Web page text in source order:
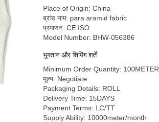
Place of Origin: China
ब्रांड नाम: para aramid fabric
प्रमाणन: CE ISO
Model Number: BHW-056386
भुगतान और शिपिंग शर्तें
Minimum Order Quantity: 100METER
मूल्य: Negotiate
Packaging Details: ROLL
Delivery Time: 15DAYS
Payment Terms: LC/TT
Supply Ability: 10000meter/month